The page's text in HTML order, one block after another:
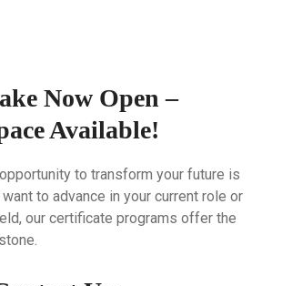
Now Open –
Available!
to transform your future is
to advance in your current role or
our certificate programs offer the